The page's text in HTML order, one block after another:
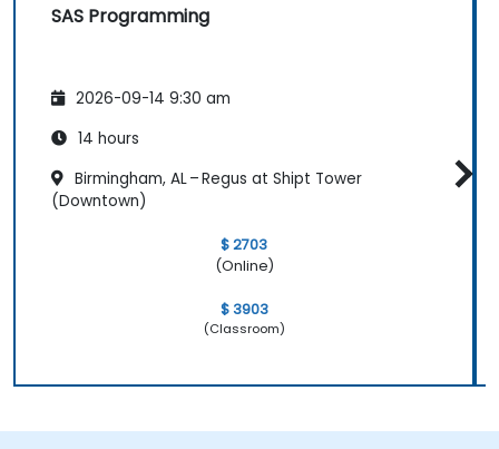
SAS Programming
2026-09-14 9:30 am
14 hours
Birmingham, AL – Regus at Shipt Tower
(Downtown)
$ 2703
(Online)
$ 3903
(Classroom)